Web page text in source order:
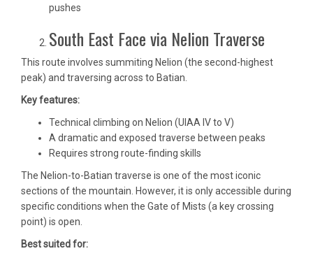
pushes
South East Face via Nelion Traverse
This route involves summiting Nelion (the second-highest
peak) and traversing across to Batian.
Key features:
Technical climbing on Nelion (UIAA IV to V)
A dramatic and exposed traverse between peaks
Requires strong route-finding skills
The Nelion-to-Batian traverse is one of the most iconic
sections of the mountain. However, it is only accessible during
specific conditions when the Gate of Mists (a key crossing
point) is open.
Best suited for: